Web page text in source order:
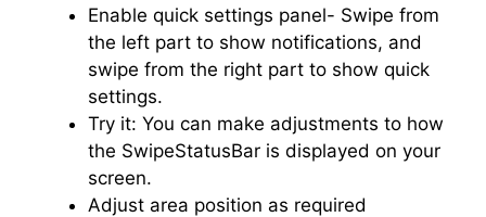
Enable quick settings panel- Swipe from
the left part to show notifications, and
swipe from the right part to show quick
settings.
Try it: You can make adjustments to how
the SwipeStatusBar is displayed on your
screen.
Adjust area position as required